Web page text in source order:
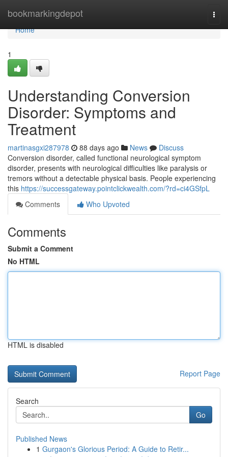
bookmarkingdepot
Home
Home
1
Understanding Conversion
Disorder: Symptoms and
Treatment
martinasgxi287978 88 days ago News
Discuss
Conversion disorder, called functional neurological symptom
disorder, presents with neurological difficulties like paralysis or
tremors without a detectable physical basis. People experiencing
this https://successgateway.pointclickwealth.com/?rd=ci4GSfpL
Comments
Who Upvoted
Comments
Submit a Comment
No HTML
HTML is disabled
Report Page
Search
Go
Published News
1 Gurgaon's Glorious Period: A Guide to Retir...